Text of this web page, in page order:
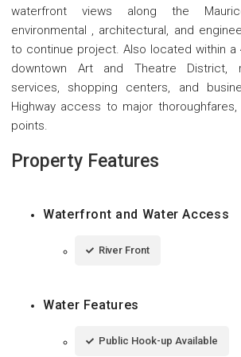
waterfront views along the
environmental , architectural, and
to continue project. Also located within a
downtown Art and Theatre District,
services, shopping centers, and
Highway access to major
points.
Property Features
Waterfront and Water Access
River Front
Water Features
Public Hook-up Available